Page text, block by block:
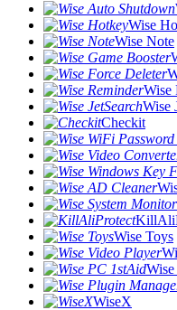
Wise
Wise Note
Wise
Wise
Checkit
Wise Toys
WiseX